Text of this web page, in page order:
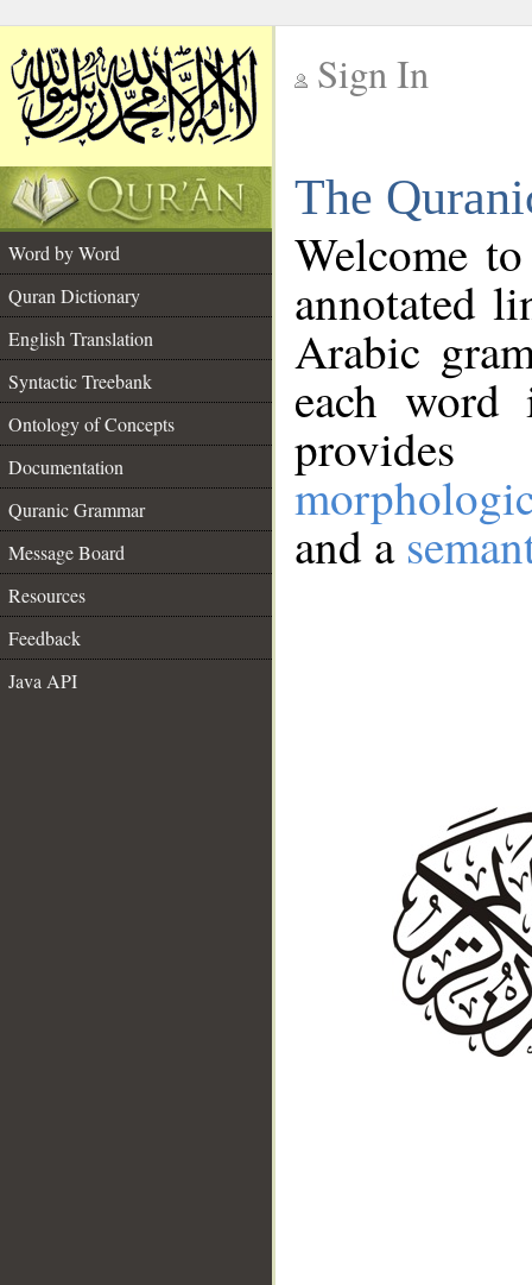
Sign In
The
Word by Word
Quran Dictionary
English Translation
Syntactic Treebank
Ontology of Concepts
Documentation
Quranic Grammar
Message Board
Resources
Feedback
Java API
Welcome
annotated
Arabic
each
and a